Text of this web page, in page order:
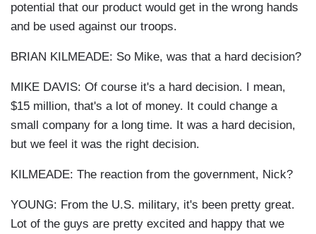
potential that our product would get in the wrong hands
and be used against our troops.
BRIAN KILMEADE: So Mike, was that a hard decision?
MIKE DAVIS: Of course it's a hard decision. I mean,
$15 million, that's a lot of money. It could change a
small company for a long time. It was a hard decision,
but we feel it was the right decision.
KILMEADE: The reaction from the government, Nick?
YOUNG: From the U.S. military, it's been pretty great.
Lot of the guys are pretty excited and happy that we